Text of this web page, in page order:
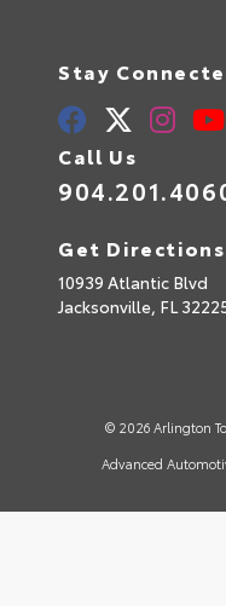
Stay
Call Us
Get Directions
10939 Atlantic Blvd
Jacksonville, FL
© 2026 Arlington
Advanced